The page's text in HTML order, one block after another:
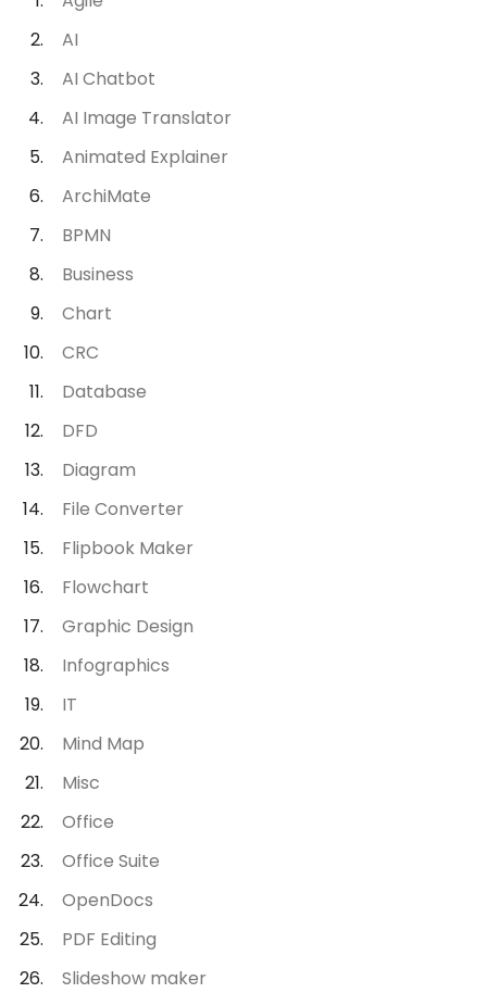
AI
AI Chatbot
AI Image Translator
Animated Explainer
ArchiMate
BPMN
Business
Chart
CRC
Database
DFD
Diagram
File Converter
Flipbook Maker
Flowchart
Graphic Design
Infographics
IT
Mind Map
Misc
Office
Office Suite
OpenDocs
PDF Editing
Slideshow maker